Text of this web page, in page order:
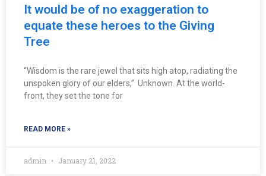
It would be of no exaggeration to
equate these heroes to the Giving
Tree
“Wisdom is the rare jewel that sits high atop, radiating the
unspoken glory of our elders,” Unknown. At the world-
front, they set the tone for
READ MORE »
admin January 21, 2022